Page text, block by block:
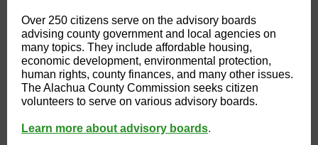
Over 250 citizens serve on the advisory boards
advising county government and local agencies on
many topics. They include affordable housing,
economic development, environmental protection,
human rights, county finances, and many other issues.
The Alachua County Commission seeks citizen
volunteers to serve on various advisory boards.
Learn more about advisory boards.